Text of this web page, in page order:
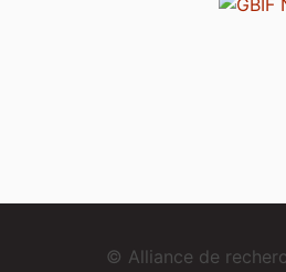
© Alliance de